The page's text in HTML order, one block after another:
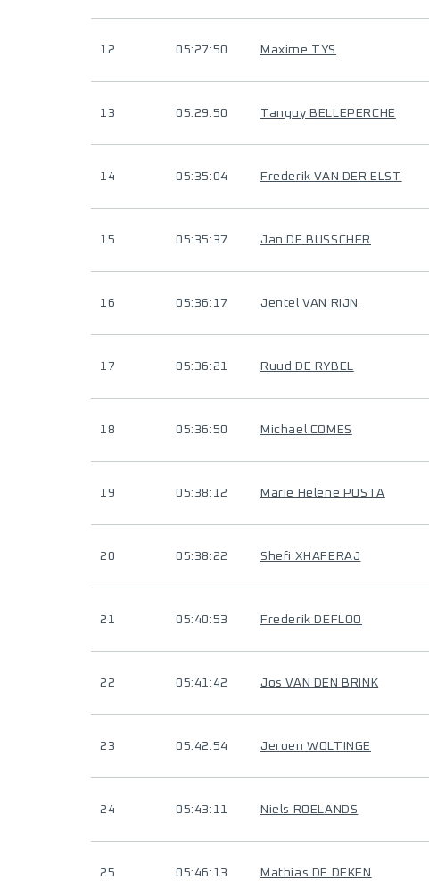
12 05:27:50 Maxime TYS
13 05:29:50 Tanguy BELLEPERCHE
14 05:35:04 Frederik VAN DER ELST
15 05:35:37 Jan DE BUSSCHER
16 05:36:17 Jentel VAN RIJN
17 05:36:21 Ruud DE RYBEL
18 05:36:50 Michael COMES
19 05:38:12 Marie Helene POSTA
20 05:38:22 Shefi XHAFERAJ
21 05:40:53 Frederik DEFLOO
22 05:41:42 Jos VAN DEN BRINK
23 05:42:54 Jeroen WOLTINGE
24 05:43:11 Niels ROELANDS
25 05:46:13 Mathias DE DEKEN